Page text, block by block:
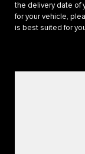
the delivery date of
for your vehicle,
is best suited for